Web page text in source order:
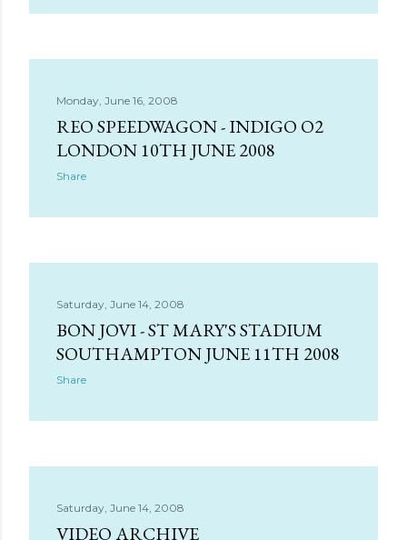
Monday, June 16, 2008
REO SPEEDWAGON - INDIGO O2
LONDON 10TH JUNE 2008
Share
Saturday, June 14, 2008
BON JOVI - ST MARY'S STADIUM
SOUTHAMPTON JUNE 11TH 2008
Share
Saturday, June 14, 2008
VIDEO ARCHIVE